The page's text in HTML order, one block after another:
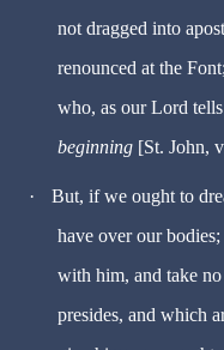
not dragged into
renounced at the
who, as our Lord tells
beginning [St. John,
·
But, if we ought to
have over our
with him, and take
presides, and which